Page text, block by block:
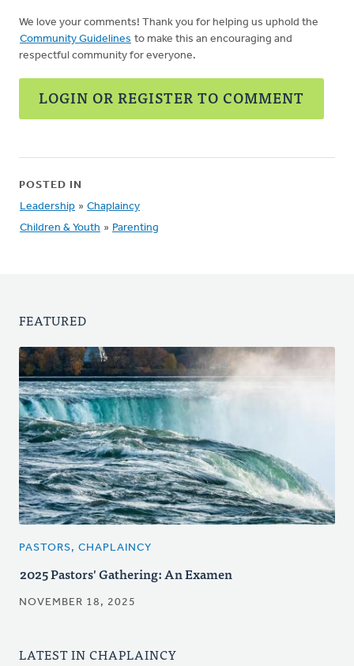
We love your comments! Thank you for helping us uphold the
Community Guidelines to make this an encouraging and
respectful community for everyone.
LOGIN OR REGISTER TO COMMENT
POSTED IN
Leadership » Chaplaincy
Children & Youth » Parenting
FEATURED
PASTORS, CHAPLAINCY
2025 Pastors' Gathering: An Examen
NOVEMBER 18, 2025
LATEST IN CHAPLAINCY